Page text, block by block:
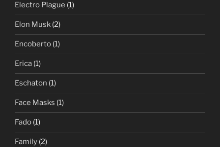
Electro Plague (1)
Elon Musk (2)
Encoberto (1)
Erica (1)
Eschaton (1)
Face Masks (1)
Fado (1)
Family (2)